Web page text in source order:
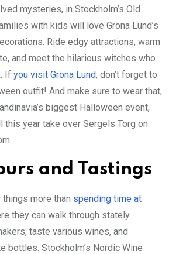
mysteries, in Stockholm’s Old
with kids will love Gröna Lund’s
Ride edgy attractions, warm
and meet the hilarious witches who
If you visit Gröna Lund, don’t forget to
outfit! And make sure to wear that,
biggest Halloween event,
this year take over Sergels Torg on
and Tastings
more than spending time at
they can walk through stately
taste various wines, and
bottles. Stockholm’s Nordic Wine